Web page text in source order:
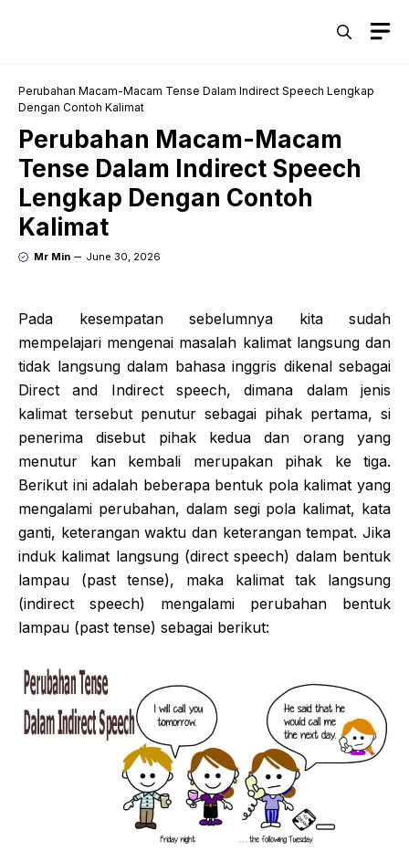
Perubahan Macam-Macam Tense Dalam Indirect Speech Lengkap
Dengan Contoh Kalimat
Perubahan Macam-Macam
Tense Dalam Indirect Speech
Lengkap Dengan Contoh
Kalimat
Mr Min June 30, 2026
Pada kesempatan sebelumnya kita sudah
mempelajari mengenai masalah kalimat langsung dan
tidak langsung dalam bahasa inggris dikenal sebagai
Direct and Indirect speech, dimana dalam jenis
kalimat tersebut penutur sebagai pihak pertama, si
penerima disebut pihak kedua dan orang yang
menutur kan kembali merupakan pihak ke tiga.
Berikut ini adalah beberapa bentuk pola kalimat yang
mengalami perubahan, dalam segi pola kalimat, kata
ganti, keterangan waktu dan keterangan tempat. Jika
induk kalimat langsung (direct speech) dalam bentuk
lampau (past tense), maka kalimat tak langsung
(indirect speech) mengalami perubahan bentuk
lampau (past tense) sebagai berikut: